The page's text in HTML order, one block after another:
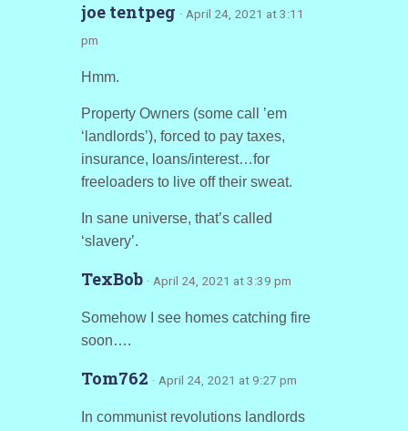
joe tentpeg · April 24, 2021 at 3:11
pm
Hmm.
Property Owners (some call ’em
‘landlords’), forced to pay taxes,
insurance, loans/interest…for
freeloaders to live off their sweat.
In sane universe, that’s called
‘slavery’.
TexBob · April 24, 2021 at 3:39 pm
Somehow I see homes catching fire
soon….
Tom762 · April 24, 2021 at 9:27 pm
In communist revolutions landlords